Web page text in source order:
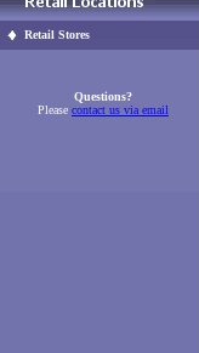
Retail Stores
Questions?
Please contact us via email